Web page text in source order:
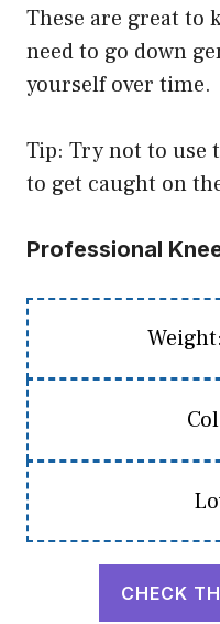
These are great to
need to go down
yourself over time.
Tip: Try not to use
to get caught on
Professional
CHECK